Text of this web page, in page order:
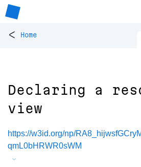
< Home
Declaring a
view
https://w3id.org/np/
qmL0bHRWR0sWM